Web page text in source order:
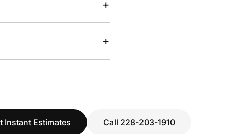
+
+
Instant Estimates Call 228-203-1910